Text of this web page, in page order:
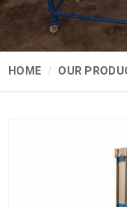
HOME OUR